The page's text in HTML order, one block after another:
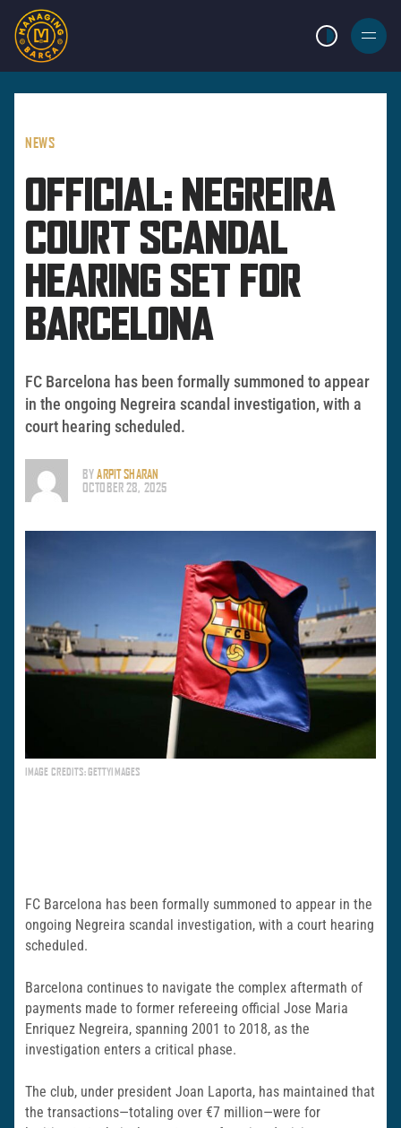
LIGHT MODE
BURGER
MENU
NEWS
OFFICIAL: NEGREIRA
COURT SCANDAL
HEARING SET FOR
BARCELONA
FC Barcelona has been formally summoned to appear
in the ongoing Negreira scandal investigation, with a
court hearing scheduled.
BYARPIT SHARAN
OCTOBER 28, 2025
IMAGE CREDITS: GETTYIMAGES
FC Barcelona has been formally summoned to appear in the
ongoing Negreira scandal investigation, with a court hearing
scheduled.
Barcelona continues to navigate the complex aftermath of
payments made to former refereeing official Jose Maria
Enriquez Negreira, spanning 2001 to 2018, as the
investigation enters a critical phase.
The club, under president Joan Laporta, has maintained that
the transactions—totaling over €7 million—were for